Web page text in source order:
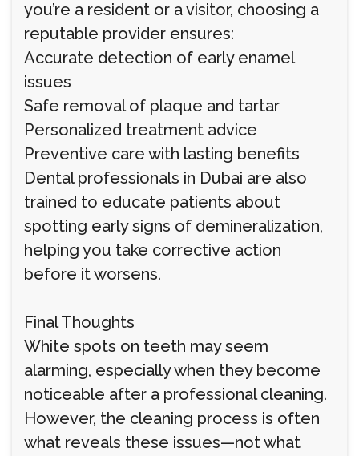
you’re a resident or a visitor, choosing a
reputable provider ensures:
Accurate detection of early enamel
issues
Safe removal of plaque and tartar
Personalized treatment advice
Preventive care with lasting benefits
Dental professionals in Dubai are also
trained to educate patients about
spotting early signs of demineralization,
helping you take corrective action
before it worsens.
Final Thoughts
White spots on teeth may seem
alarming, especially when they become
noticeable after a professional cleaning.
However, the cleaning process is often
what reveals these issues—not what